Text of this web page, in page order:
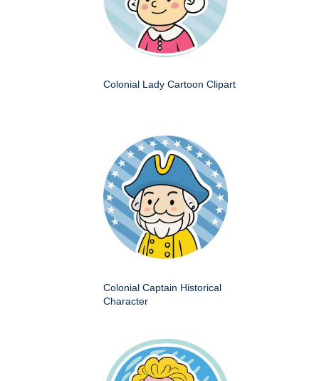
Colonial Lady Cartoon Clipart
Colonial Captain Historical
Character